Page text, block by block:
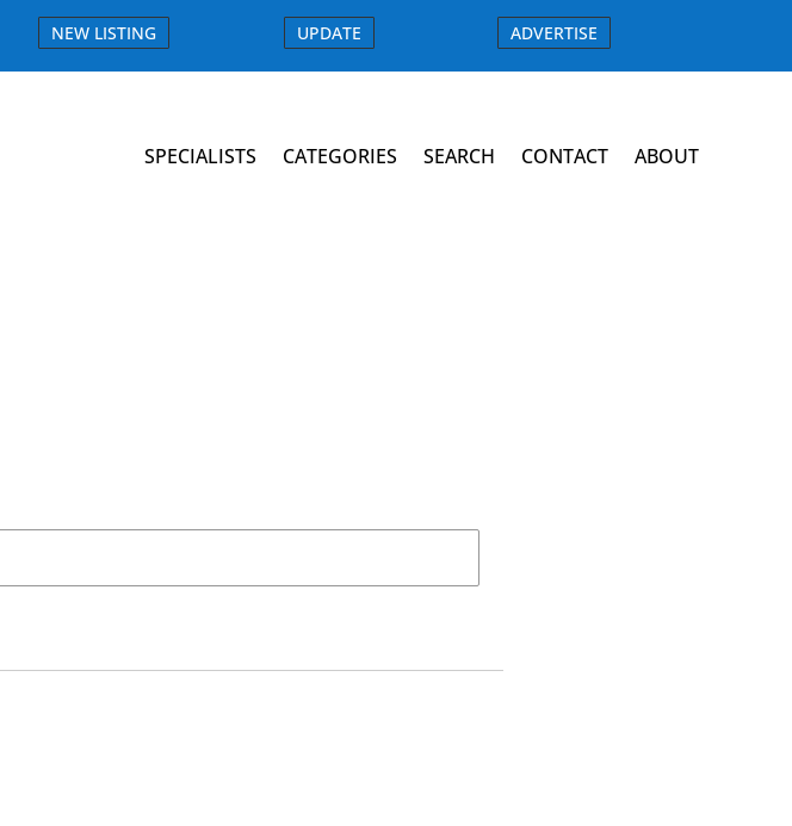
NEW LISTING UPDATE ADVERTISE
SPECIALISTS CATEGORIES SEARCH CONTACT ABOUT